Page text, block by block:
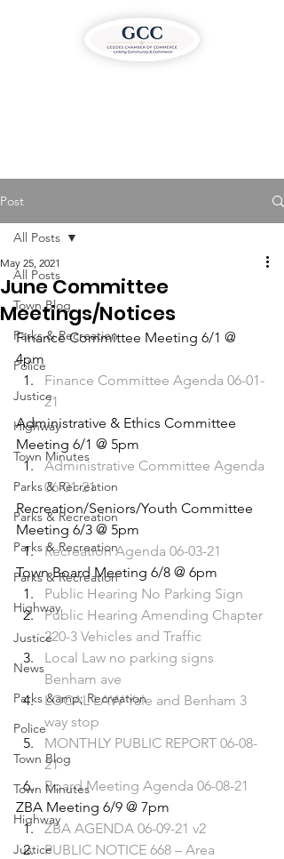
Post
All Posts
Town Blog
Parks & Recreation
Police
Justice
Highway
Town Minutes
Parks & Recreation
Parks & Recreation
Parks & Recreation
Parks & Recreation
Highway
Justice
News
Parks &amp; Recreation
Police
Town Blog
Town Minutes
Highway
Justice
All Posts
June Committee
Meetings/Notices
May 25, 2021
Finance Committee Meeting 6/1 @
4pm
Finance Committee Agenda 06-01-
21
Administrative & Ethics Committee
Meeting 6/1 @ 5pm
Administrative Committee Agenda
06-01-21
Recreation/Seniors/Youth Committee
Meeting 6/3 @ 5pm
Recreation Agenda 06-03-21
Town Board Meeting 6/8 @ 6pm
Public Hearing No Parking Sign
Public Hearing Amending Chapter
220-3 Vehicles and Traffic
Local Law no parking signs
Benham ave
LOCAL LAW Yale and Benham 3
way stop
MONTHLY PUBLIC REPORT 06-08-
21
Board Meeting Agenda 06-08-21
ZBA Meeting 6/9 @ 7pm
ZBA AGENDA 06-09-21 v2
PUBLIC NOTICE 668 – Area